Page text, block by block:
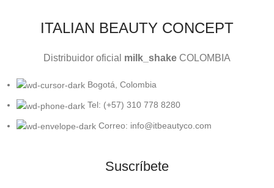
ITALIAN BEAUTY CONCEPT
Distribuidor oficial milk_shake COLOMBIA
Bogotá, Colombia
Tel: (+57) 310 778 8280
Correo: info@itbeautyco.com
Suscríbete